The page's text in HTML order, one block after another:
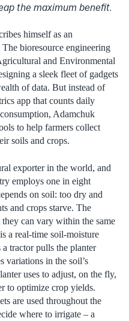
the maximum benefit.
himself as an
bioresource engineering
and Environmental
a sleek fleet of gadgets
of data. But instead of
app that counts daily
Adamchuk
to help farmers collect
soils and crops.
exporter in the world, and
employs one in eight
on soil: too dry and
and crops starve. The
can vary within the same
a real-time soil-moisture
a tractor pulls the planter
variations in the soil’s
uses to adjust, on the fly,
to optimize crop yields.
are used throughout the
where to irrigate – a